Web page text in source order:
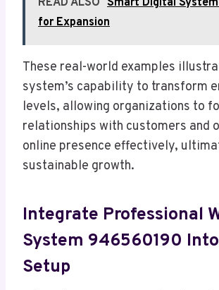
for Expansion
These real-world examples
system’s capability to transform
levels, allowing organizations to
relationships with customers and
online presence effectively,
sustainable growth.
Integrate Professional
System 946560190
Setup